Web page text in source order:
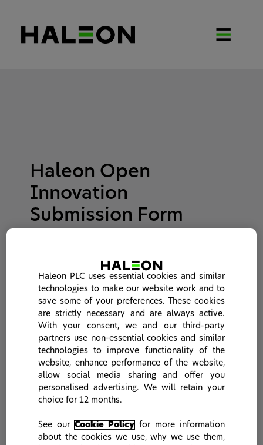
Haleon Open
Innovation
Submission Form
Innovative solutions for
Sensitivity and Acid
Erosion (85958)
If you have an idea related to new
products, new technologies or new
advancements relating to our areas of
interest, please feel free to share it via
submissions prior to passing promising
ones to Haleon. We request that the
Haleon PLC uses essential cookies and similar
technologies to make our website work and to
save some of your preferences. These cookies
are strictly necessary and are always active.
With your consent, we and our third-party
partners use non-essential cookies and similar
technologies to improve functionality of the
website, enhance performance of the website,
allow social media sharing and offer you
personalised advertising. We will retain your
choice for 12 months.
See ourCookie Policy for more information
about the cookies we use, why we use them,